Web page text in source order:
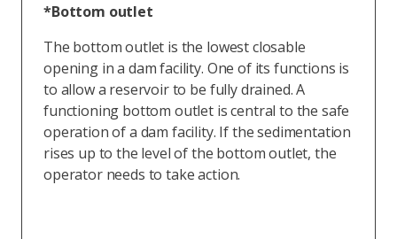
*Bottom outlet
The bottom outlet is the lowest closable
opening in a dam facility. One of its functions is
to allow a reservoir to be fully drained. A
functioning bottom outlet is central to the safe
operation of a dam facility. If the sedimentation
rises up to the level of the bottom outlet, the
operator needs to take action.